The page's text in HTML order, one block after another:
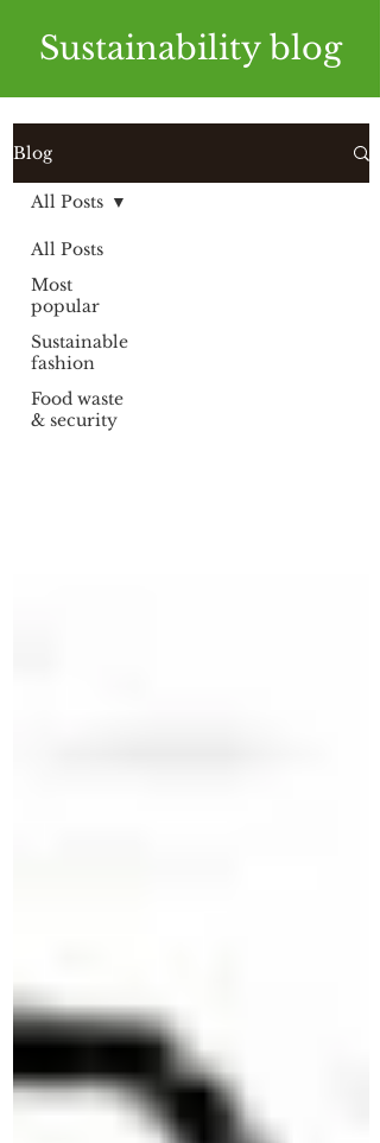
Sustainability blog
Blog
All Posts
Most
popular
Sustainable
fashion
Food waste
& security
All Posts